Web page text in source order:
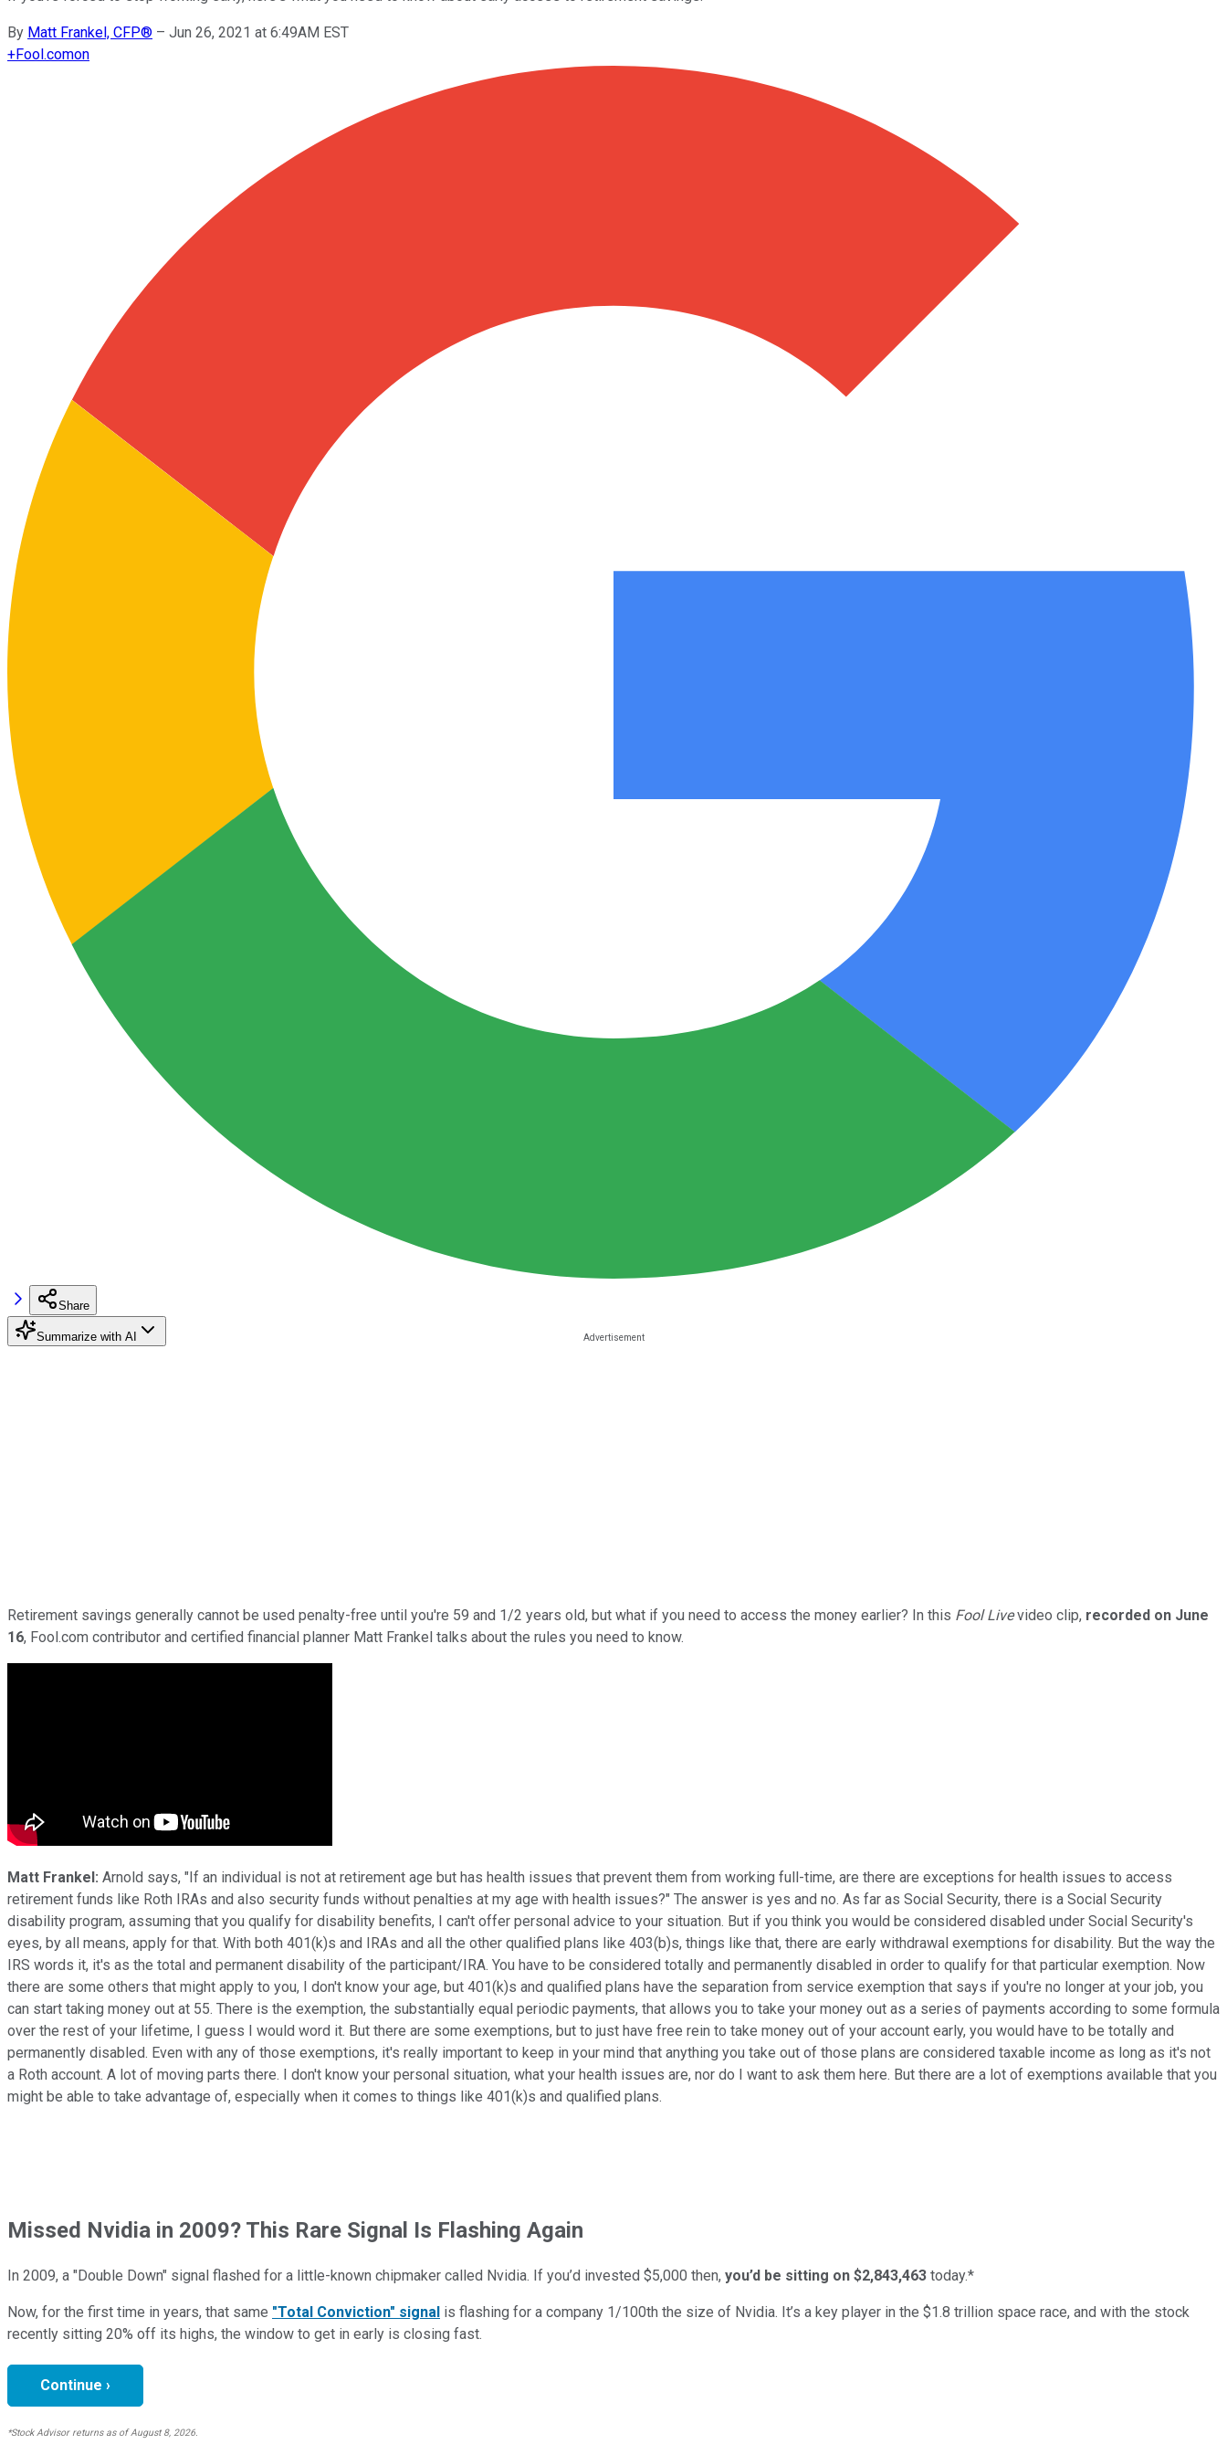
By Matt Frankel, CFP® – Jun 26, 2021 at 6:49AM EST
+Fool.comon
Share
Summarize with AI
Retirement savings generally cannot be used penalty-free until you're 59 and 1/2 years old, but what if you need to access the money earlier? In this Fool Livevideo clip, recorded on June
16, Fool.com contributor and certified financial planner Matt Frankel talks about the rules you need to know.
Matt Frankel: Arnold says, "If an individual is not at retirement age but has health issues that prevent them from working full-time, are there are exceptions for health issues to access
retirement funds like Roth IRAs and also security funds without penalties at my age with health issues?" The answer is yes and no. As far as Social Security, there is a Social Security
disability program, assuming that you qualify for disability benefits, I can't offer personal advice to your situation. But if you think you would be considered disabled under Social Security's
eyes, by all means, apply for that. With both 401(k)s and IRAs and all the other qualified plans like 403(b)s, things like that, there are early withdrawal exemptions for disability. But the way the
IRS words it, it's as the total and permanent disability of the participant/IRA. You have to be considered totally and permanently disabled in order to qualify for that particular exemption. Now
there are some others that might apply to you, I don't know your age, but 401(k)s and qualified plans have the separation from service exemption that says if you're no longer at your job, you
can start taking money out at 55. There is the exemption, the substantially equal periodic payments, that allows you to take your money out as a series of payments according to some formula
over the rest of your lifetime, I guess I would word it. But there are some exemptions, but to just have free rein to take money out of your account early, you would have to be totally and
permanently disabled. Even with any of those exemptions, it's really important to keep in your mind that anything you take out of those plans are considered taxable income as long as it's not
a Roth account. A lot of moving parts there. I don't know your personal situation, what your health issues are, nor do I want to ask them here. But there are a lot of exemptions available that you
might be able to take advantage of, especially when it comes to things like 401(k)s and qualified plans.
Missed Nvidia in 2009? This Rare Signal Is Flashing Again
In 2009, a "Double Down" signal flashed for a little-known chipmaker called Nvidia. If you’d invested $5,000 then, you’d be sitting on $2,843,463 today.*
Now, for the first time in years, that same "Total Conviction" signal is flashing for a company 1/100th the size of Nvidia. It’s a key player in the $1.8 trillion space race, and with the stock
recently sitting 20% off its highs, the window to get in early is closing fast.
Continue ›
*Stock Advisor returns as of August 8, 2026.